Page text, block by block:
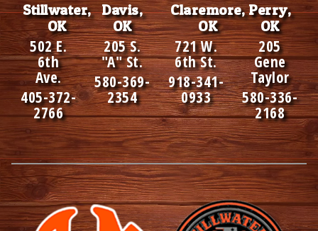
Stillwater,
OK
502 E.
6th
Ave.
405-372-
2766
Davis,
OK
205 S.
"A" St.
580-369-
2354
Claremore,
OK
721 W.
6th St.
918-341-
0933
Perry,
OK
205
Gene
Taylor
580-336-
2168